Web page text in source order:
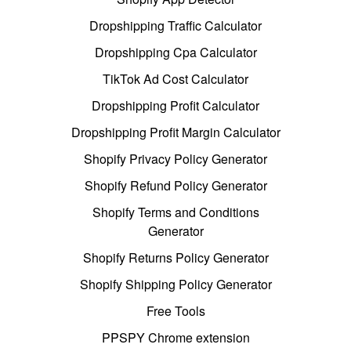
Dropshipping Traffic Calculator
Dropshipping Cpa Calculator
TikTok Ad Cost Calculator
Dropshipping Profit Calculator
Dropshipping Profit Margin Calculator
Shopify Privacy Policy Generator
Shopify Refund Policy Generator
Shopify Terms and Conditions
Generator
Shopify Returns Policy Generator
Shopify Shipping Policy Generator
Free Tools
PPSPY Chrome extension